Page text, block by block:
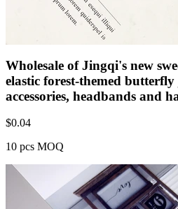
Wholesale of Jingqi's new
elastic forest-themed
accessories, headbands and
$0.04
10 pcs MOQ